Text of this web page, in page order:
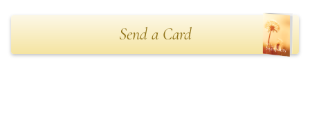
Send a Card